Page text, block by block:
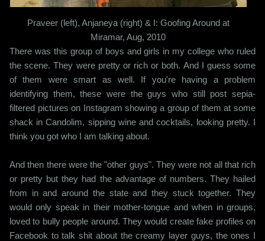
Praveer (left), Anjaneya (right) & I: Goofing Around at
Miramar, Aug, 2010
There was this group of boys and girls in my college who ruled
the scene. They were pretty or rich or both. And I guess some
of them were smart as well. If you're having a problem
identifying them, these were the guys who still post sepia-
filtered pictures on Instagram showing a group of them at some
shack in Candolim, sipping wine and cocktails, looking pretty. I
think you got who I am talking about.
And then there were the "other guys". They were not all that rich
or pretty but they had the advantage of numbers. They hailed
from in and around the state and they stuck together. They
would only speak in their mother-tongue and when in groups,
loved to bully people around. They would create fake profiles on
Facebook to talk shit about the creamy layer guys, the ones I